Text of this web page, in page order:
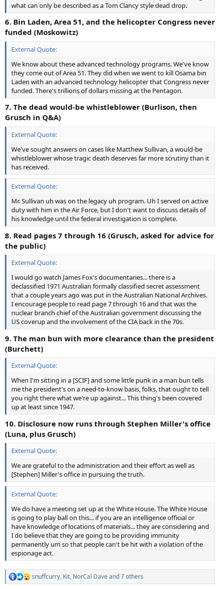
what can only be described as a Tom Clancy style dead drop.
6. Bin Laden, Area 51, and the helicopter Congress never
funded (Moskowitz)
External Quote:
We know about these advanced technology programs. We've know
they come out of Area 51. They did when we went to kill Osama bin
Laden with an advanced technology helicopter that Congress never
funded. There's trillions of dollars missing at the Pentagon.
7. The dead would-be whistleblower (Burlison, then
Grusch in Q&A)
External Quote:
We've sought answers on cases like Matthew Sullivan, a would-be
whistleblower whose tragic death deserves far more scrutiny than it
has received.
External Quote:
Mr. Sullivan uh was on the legacy uh program. Uh I served on active
duty with him in the Air Force, but I don't want to discuss details of
his knowledge until the federal investigation is complete.
8. Read pages 7 through 16 (Grusch, asked for advice for
the public)
External Quote:
I would go watch James Fox's documentaries... there is a
declassified 1971 Australian formally classified secret assessment
that a couple years ago was put in the Australian National Archives.
I encourage people to read page 7 through 16 and that was the
nuclear branch chief of the Australian government discussing the
US coverup and the involvement of the CIA back in the 70s.
9. The man bun with more clearance than the president
(Burchett)
External Quote:
When I'm sitting in a [SCIF] and some little punk in a man bun tells
me the president's on a need-to-know basis, folks, that ought to tell
you right there what we're up against... This thing's been covered
up at least since 1947.
10. Disclosure now runs through Stephen Miller's office
(Luna, plus Grusch)
External Quote:
We are grateful to the administration and their effort as well as
[Stephen] Miller's office in pursuing the truth.
External Quote:
We do have a meeting set up at the White House. The White House
is going to play ball on this... if you are an intelligence official or
have knowledge of locations of materials... they are considering and
I do believe that they are going to be providing immunity
permanently um so that people can't be hit with a violation of the
espionage act.
R
snuffcurry, Kit, NorCal Daveand 7 others